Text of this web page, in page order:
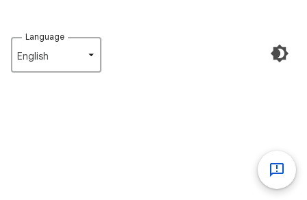
Language
English‎